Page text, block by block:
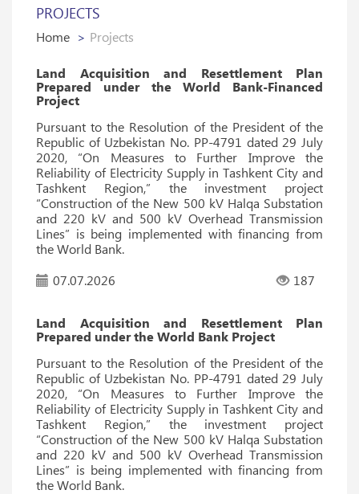
PROJECTS
Home Projects
Land Acquisition and Resettlement Plan
Prepared under the World Bank-Financed
Project
Pursuant to the Resolution of the President of the
Republic of Uzbekistan No. PP-4791 dated 29 July
2020, “On Measures to Further Improve the
Reliability of Electricity Supply in Tashkent City and
Tashkent Region,” the investment project
“Construction of the New 500 kV Halqa Substation
and 220 kV and 500 kV Overhead Transmission
Lines” is being implemented with financing from
the World Bank.
07.07.2026
187
Land Acquisition and Resettlement Plan
Prepared under the World Bank Project
Pursuant to the Resolution of the President of the
Republic of Uzbekistan No. PP-4791 dated 29 July
2020, “On Measures to Further Improve the
Reliability of Electricity Supply in Tashkent City and
Tashkent Region,” the investment project
“Construction of the New 500 kV Halqa Substation
and 220 kV and 500 kV Overhead Transmission
Lines” is being implemented with financing from
the World Bank.